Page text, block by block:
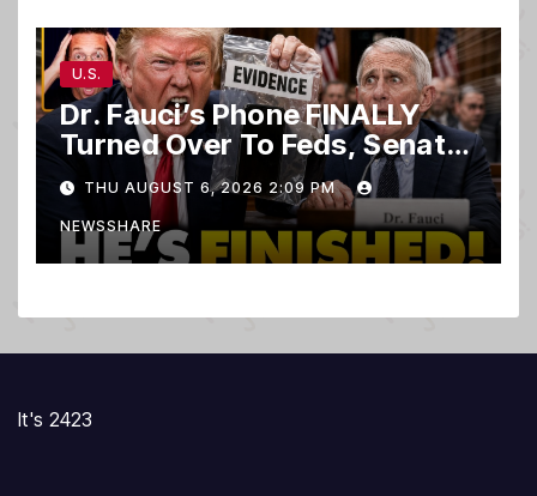
U.S.
Dr. Fauci’s Phone FINALLY
Turned Over To Feds, Senator
Demands CRIMINAL Charges
After Contempt Vote…
THU AUGUST 6, 2026 2:09 PM
NEWSSHARE
It's 2423